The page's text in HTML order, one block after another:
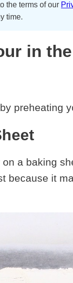
the terms of our
time.
in
preheating
a baking
because it